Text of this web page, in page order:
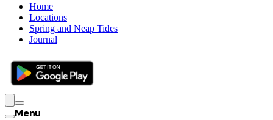
Home
Locations
Spring and Neap Tides
Journal
Menu